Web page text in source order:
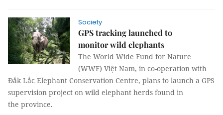
Society
GPS tracking launched to
monitor wild elephants
The World Wide Fund for Nature
(WWF) Việt Nam, in co-operation with
Đắk Lắc Elephant Conservation Centre, plans to launch a GPS
supervision project on wild elephant herds found in
the province.